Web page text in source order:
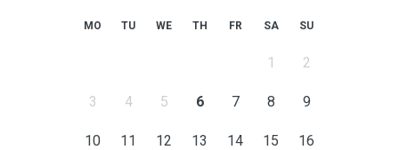
MO TU WE TH FR SA SU
1 2
3 4 5 6 7 8 9
10 11 12 13 14 15 16